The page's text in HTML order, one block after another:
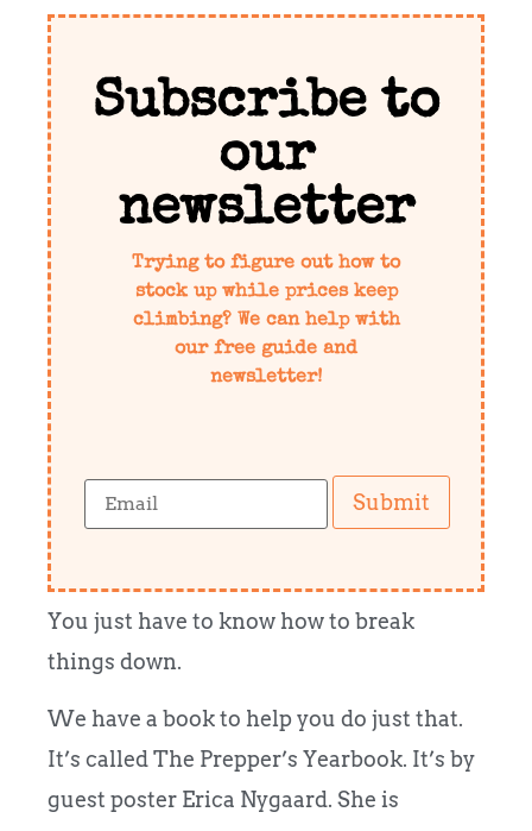
Subscribe to
our
newsletter
Trying to figure out how to
stock up while prices keep
climbing? We can help with
our free guide and
newsletter!
Submit
You just have to know how to break
things down.
We have a book to help you do just that.
It’s called The Prepper’s Yearbook. It’s by
guest poster Erica Nygaard. She is